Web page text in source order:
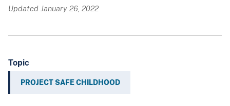
Updated January 26, 2022
Topic
PROJECT SAFE CHILDHOOD